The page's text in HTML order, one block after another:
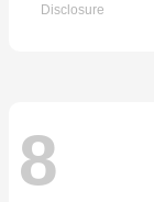
Disclosure
8